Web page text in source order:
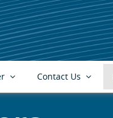
Contact Us